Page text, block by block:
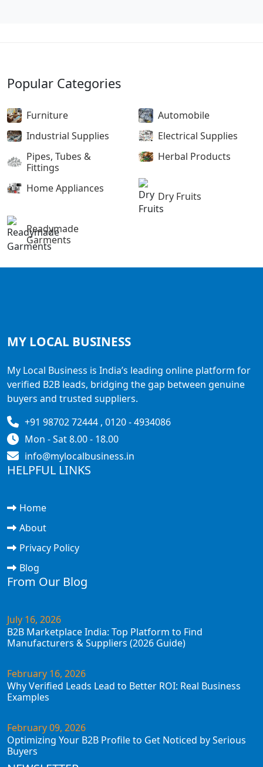
Popular Categories
Furniture
Automobile
Industrial Supplies
Electrical Supplies
Pipes, Tubes &
Fittings
Herbal Products
Home Appliances
Dry Fruits
Readymade
Garments
MY LOCAL BUSINESS
My Local Business is India’s leading online platform for
verified B2B leads, bridging the gap between genuine
buyers and trusted suppliers.
+91 98702 72444 , 0120 - 4934086
Mon - Sat 8.00 - 18.00
info@mylocalbusiness.in
HELPFUL LINKS
Home
About
Privacy Policy
Blog
From Our Blog
July 16, 2026
B2B Marketplace India: Top Platform to Find
Manufacturers & Suppliers (2026 Guide)
February 16, 2026
Why Verified Leads Lead to Better ROI: Real Business
Examples
February 09, 2026
Optimizing Your B2B Profile to Get Noticed by Serious
Buyers